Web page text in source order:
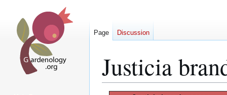
Justicia
Page Discussion